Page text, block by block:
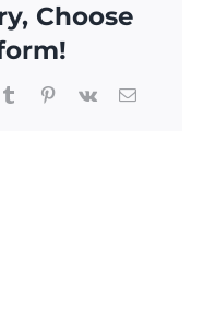
Choose
TumblrPinterest
Vk Email